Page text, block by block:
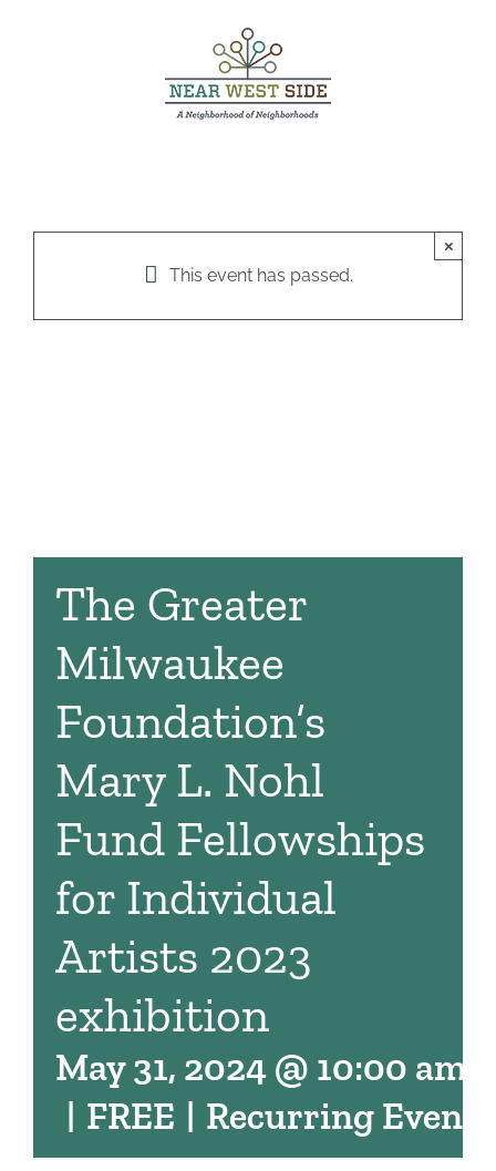
This event has passed.
×
The Greater
Milwaukee
Foundation’s
Mary L. Nohl
Fund Fellowships
for Individual
Artists 2023
exhibition
May 31, 2024 @ 10:00 am
| Recurring Event
| FREE